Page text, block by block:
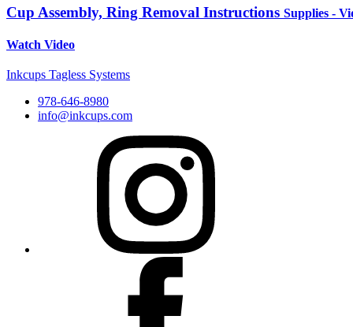
Cup Assembly, Ring Removal Instructions Supplies -
Watch Video
Inkcups Tagless Systems
978-646-8980
info@inkcups.com